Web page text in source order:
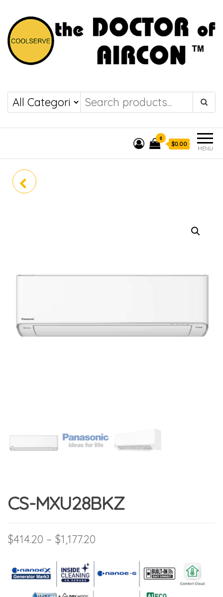
COOLSERVE
the DOCTOR of
AIRCON
MENU
0
$0.00
PANASONIC PREMIUM
CS-MXU28BKZ
$414.20 – $1,177.20